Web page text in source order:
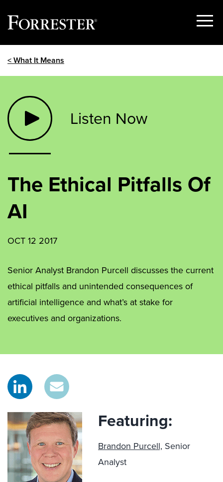
Show
< What It Means
Listen Now
The Ethical Pitfalls Of
AI
OCT 12 2017
Senior Analyst Brandon Purcell discusses the current
ethical pitfalls and unintended consequences of
artificial intelligence and what’s at stake for
executives and organizations.
Featuring:
Brandon Purcell, Senior
Analyst